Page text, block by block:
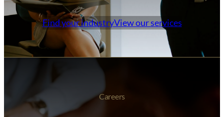
Find your industryView our services
Careers